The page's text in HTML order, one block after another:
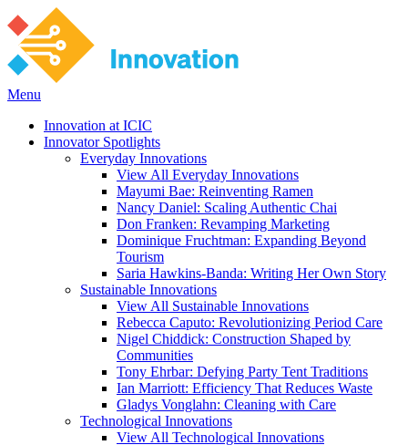
Menu
Innovation at ICIC
Innovator Spotlights
Everyday Innovations
View All Everyday Innovations
Mayumi Bae: Reinventing Ramen
Nancy Daniel: Scaling Authentic Chai
Don Franken: Revamping Marketing
Dominique Fruchtman: Expanding Beyond
Tourism
Saria Hawkins-Banda: Writing Her Own Story
Sustainable Innovations
View All Sustainable Innovations
Rebecca Caputo: Revolutionizing Period Care
Nigel Chiddick: Construction Shaped by
Communities
Tony Ehrbar: Defying Party Tent Traditions
Ian Marriott: Efficiency That Reduces Waste
Gladys Vonglahn: Cleaning with Care
Technological Innovations
View All Technological Innovations